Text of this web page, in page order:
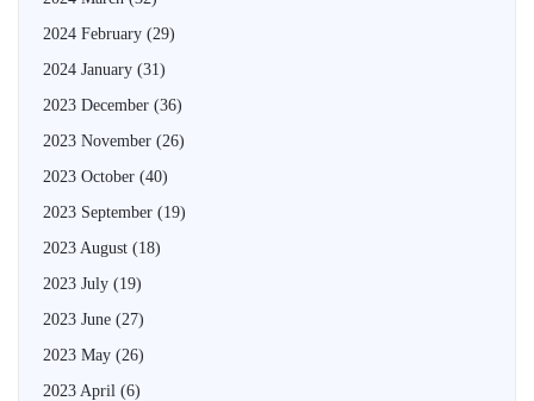
2024 February (29)
2024 January (31)
2023 December (36)
2023 November (26)
2023 October (40)
2023 September (19)
2023 August (18)
2023 July (19)
2023 June (27)
2023 May (26)
2023 April (6)